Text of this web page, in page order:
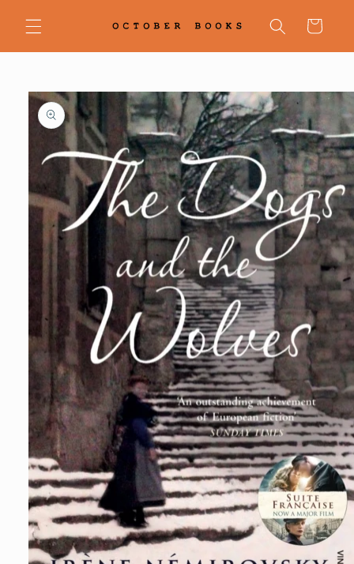
content
Cart
Skip to
product
information